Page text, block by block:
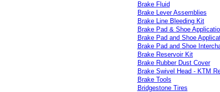
Brake Fluid
Brake Lever Assemblies
Brake Line Bleeding Kit
Brake Pad & Shoe
Brake Pad and Shoe
Brake Pad and Shoe
Brake Reservoir Kit
Brake Rubber Dust Cover
Brake Swivel Head - KTM
Brake Tools
Bridgestone Tires